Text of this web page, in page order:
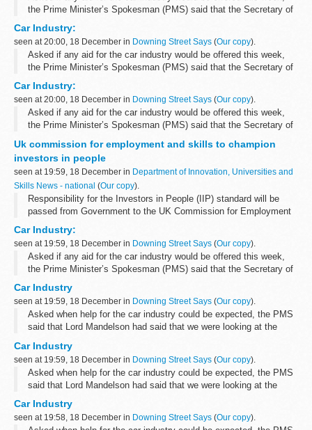
the Prime Minister’s Spokesman (PMS) said that the Secretary of
the representatives...
Car Industry:
seen at 20:00, 18 December in Downing Street Says (Our copy).
Asked if any aid for the car industry would be offered this week,
the Prime Minister’s Spokesman (PMS) said that the Secretary of
the representatives...
Car Industry:
seen at 20:00, 18 December in Downing Street Says (Our copy).
Asked if any aid for the car industry would be offered this week,
the Prime Minister’s Spokesman (PMS) said that the Secretary of
the representatives...
Uk commission for employment and skills to champion
investors in people
seen at 19:59, 18 December in Department of Innovation, Universities and
Skills News - national (Our copy).
Responsibility for the Investors in People (IIP) standard will be
passed from Government to the UK Commission for Employment
Secretary John Denham announced...
Car Industry:
seen at 19:59, 18 December in Downing Street Says (Our copy).
Asked if any aid for the car industry would be offered this week,
the Prime Minister’s Spokesman (PMS) said that the Secretary of
State had had meetings with representatives of the car industry,
the representatives...
Car Industry
seen at 19:59, 18 December in Downing Street Says (Our copy).
Asked when help for the car industry could be expected, the PMS
said that Lord Mandelson had said that we were looking at the
owners and management...
Car Industry
seen at 19:59, 18 December in Downing Street Says (Our copy).
Asked when help for the car industry could be expected, the PMS
said that Lord Mandelson had said that we were looking at the
owners and management...
Car Industry
seen at 19:58, 18 December in Downing Street Says (Our copy).